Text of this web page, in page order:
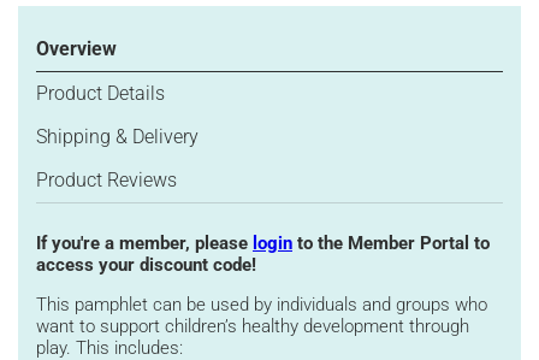
Why
Play?
Your
(12-
months)
Play?
with
Your
(12-
30
months)
Overview
Product Details
Shipping & Delivery
Product Reviews
If you're a member, please login to the Member Portal to
access your discount code!
This pamphlet can be used by individuals and groups who
want to support children’s healthy development through
play. This includes: